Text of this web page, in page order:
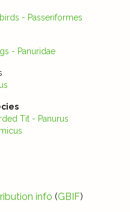
- Passeriformes
- Panuridae
Tit - Panurus
info (GBIF)